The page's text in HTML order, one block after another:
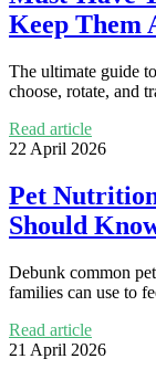
Keep Them
The ultimate guide
choose, rotate, and
Read article
22 April 2026
Pet
Should
Debunk common
families can use to
Read article
21 April 2026